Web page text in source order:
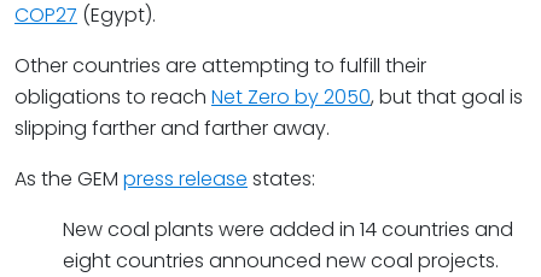
COP27 (Egypt).
Other countries are attempting to fulfill their
obligations to reach Net Zero by 2050, but that goal is
slipping farther and farther away.
As the GEM press release states:
New coal plants were added in 14 countries and
eight countries announced new coal projects.